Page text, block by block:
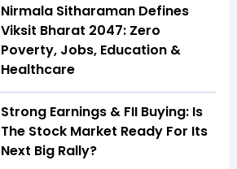
Nirmala Sitharaman Defines
Viksit Bharat 2047: Zero
Poverty, Jobs, Education &
Healthcare
Strong Earnings & FII Buying: Is
The Stock Market Ready For Its
Next Big Rally?